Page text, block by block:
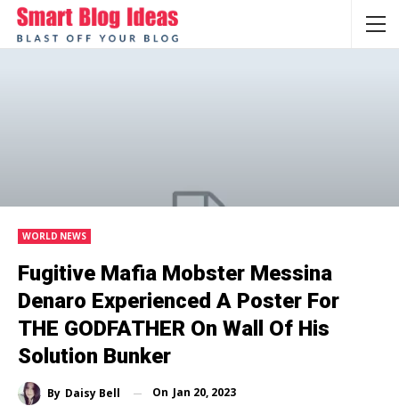
WORLD NEWS
Fugitive Mafia Mobster Messina
Denaro Experienced A Poster For
THE GODFATHER On Wall Of His
Solution Bunker
By Daisy Bell On Jan 20, 2023